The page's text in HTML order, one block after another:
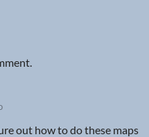
out how to do these maps